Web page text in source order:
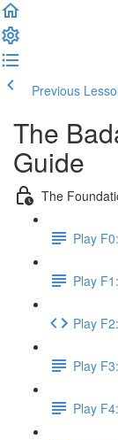
Previous
The
Guide
The
Play
Play
Play
Play
Play